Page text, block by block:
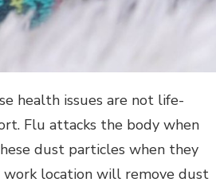
health issues are not life-
Flu attacks the body when
dust particles when they
work location will remove dust